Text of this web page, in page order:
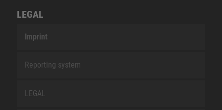
LEGAL
Imprint
Reporting system
LEGAL